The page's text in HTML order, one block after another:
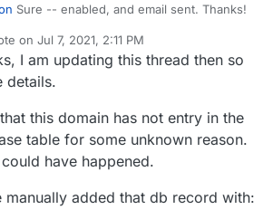
Sure -- enabled, and email sent. Thanks!
on Jul 7, 2021, 2:11 PM
edited by
I am updating this thread then so
details.
this domain has not entry in the
table for some unknown reason.
have happened.
manually added that db record with: